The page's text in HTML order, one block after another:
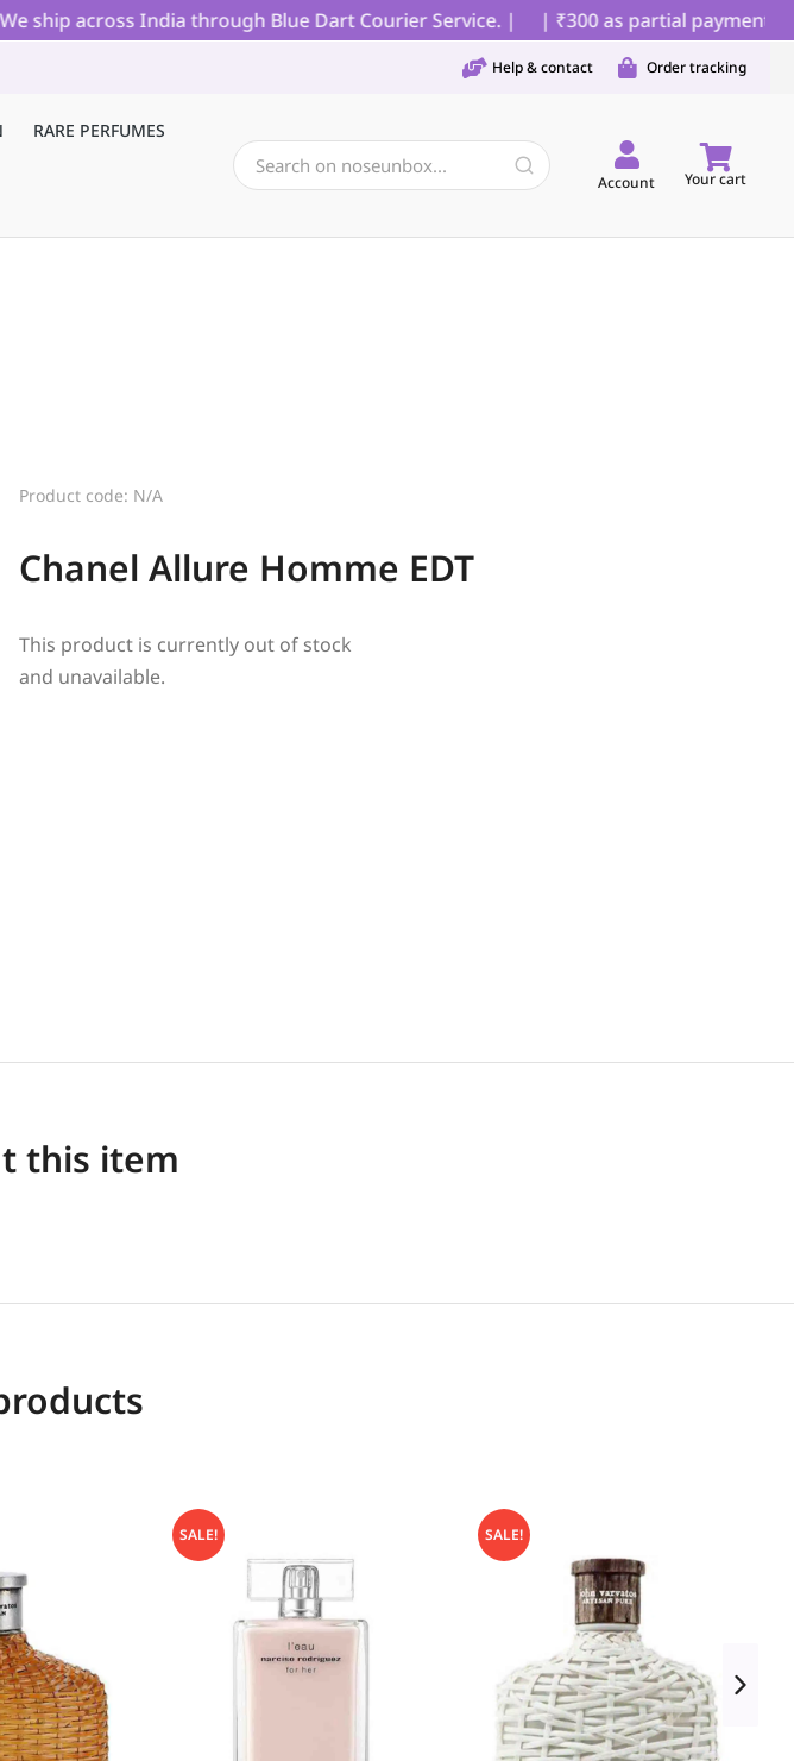
ship across India through Blue Dart Courier Service. | | ₹300 as partial payment for
Help & contact Order tracking
RARE PERFUMES
Account Your cart
Product code: N/A
Chanel Allure Homme EDT
This product is currently out of stock
and unavailable.
this item
SALE! SALE!